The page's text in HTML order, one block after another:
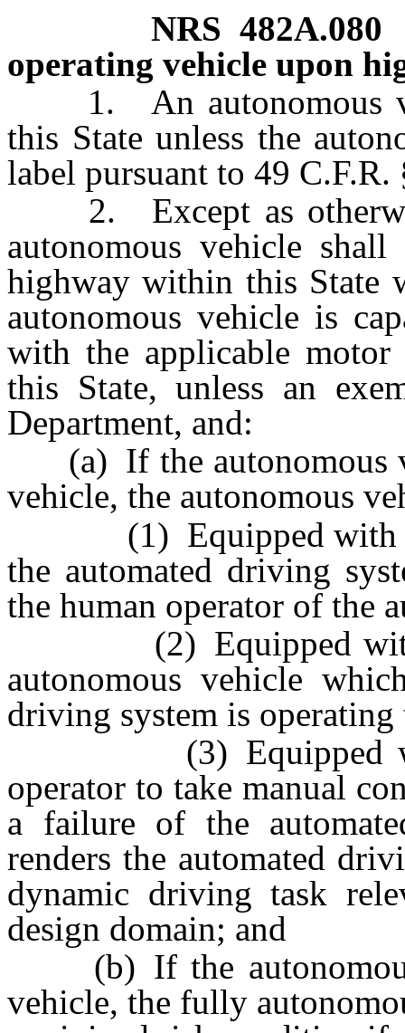
NRS482A.080
operating vehicle upon
1. An autonomous
this State unless the
label pursuant to 49 C.F.R.
2. Except as
autonomous vehicle
highway within this State
autonomous vehicle is
with the applicable
this State, unless an
Department, and:
(a) If the autonomous
vehicle, the autonomous
(1) Equipped with a
the automated driving
the human operator of the
(2) Equipped with
autonomous vehicle
driving system is
(3) Equipped with
operator to take manual
a failure of the
renders the automated
dynamic driving task
design domain; and
(b) If the autonomous
vehicle, the fully